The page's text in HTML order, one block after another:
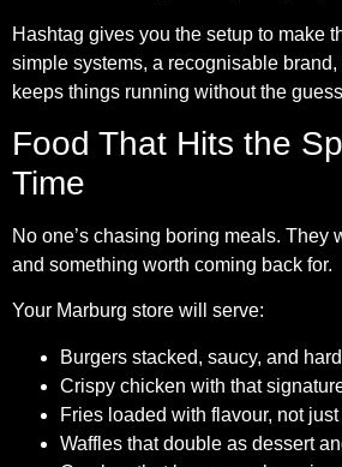
Hashtag gives you the setup to make
simple systems, a recognisable
keeps things running without the
Food That Hits the
Time
No one’s chasing boring meals. They
and something worth coming back for.
Your Marburg store will serve:
Burgers stacked, saucy, and
Crispy chicken with that
Fries loaded with flavour, not
Waffles that double as dessert